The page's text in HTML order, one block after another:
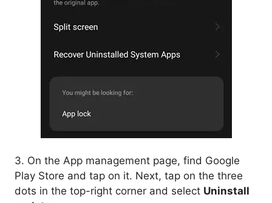
3. On the App management page, find Google
Play Store and tap on it. Next, tap on the three
dots in the top-right corner and select Uninstall